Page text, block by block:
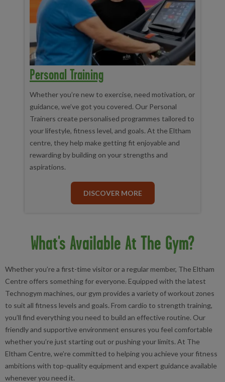
Personal Training
Whether you’re new to exercise, need motivation, or
guidance, we’ve got you covered. Our Personal
Trainers create personalised programmes tailored to
your lifestyle, fitness level, and goals. At the Eltham
centre, they help make getting fit enjoyable and
rewarding by building on your strengths and
aspirations.
DISCOVER MORE
What's Available At The Gym?
Whether you’re a first-time visitor or a regular member, The Eltham
Centre offers something for everyone. Equipped with the latest
Technogym machines, our gym provides a variety of workout zones
to suit all fitness levels and goals. From cardio to strength training,
you’ll find everything you need to build an effective routine. Our
friendly and supportive environment ensures you feel comfortable
whether you’re just starting out or pushing your limits. At The
Eltham Centre, we’re committed to helping you achieve your fitness
ambitions with top-quality equipment and expert guidance available
whenever you need it.